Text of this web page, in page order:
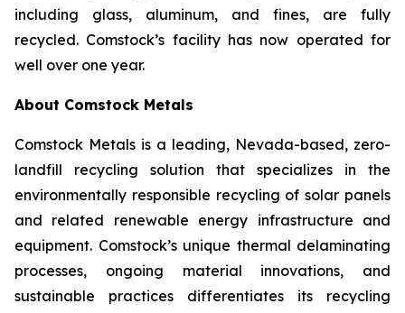
including glass, aluminum, and fines, are fully
recycled. Comstock’s facility has now operated for
well over one year.
About Comstock Metals
Comstock Metals is a leading, Nevada-based, zero-
landfill recycling solution that specializes in the
environmentally responsible recycling of solar panels
and related renewable energy infrastructure and
equipment. Comstock’s unique thermal delaminating
processes, ongoing material innovations, and
sustainable practices differentiates its recycling